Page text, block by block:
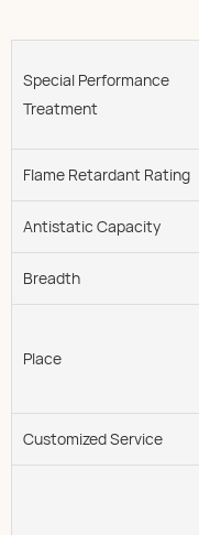
Special Performance
Treatment
Flame Retardant Rating
Antistatic Capacity
Breadth
Place
Customized Service